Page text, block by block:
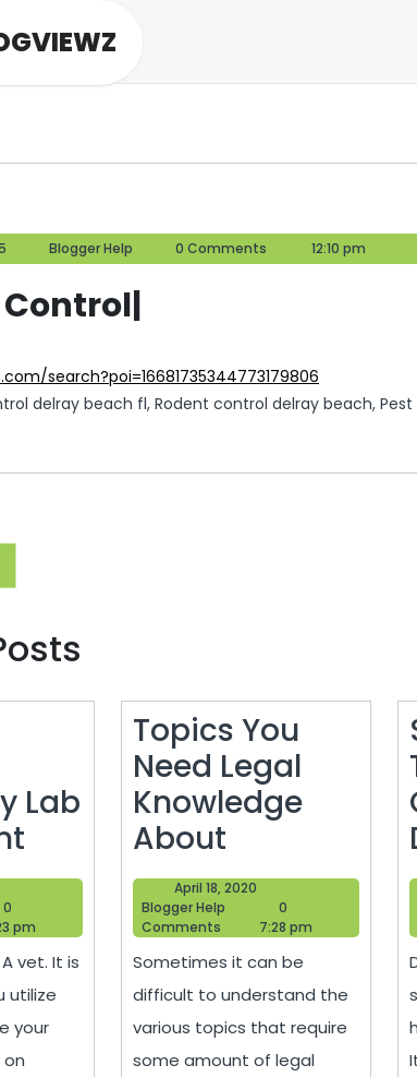
October
21,
Blogger Help
Blogger
Help
0 Comments 12:10 pm
Control|
search?poi=16681735344773179806
delray beach fl, Rodent control delray beach,
Lab
Essential
Pieces
Veterinary
Lab
Equipment
27,
2020
0
pm
vet. It is
utilize
your
Topics You
Need Legal
Knowledge
About
You
Need
Legal
Knowledge
About
April 18, 2020
18,
2020
Blogger Help
Blogger
Help
0
Comments
7:28 pm
Sometimes it can be
difficult to understand the
various topics that require
some amount of legal